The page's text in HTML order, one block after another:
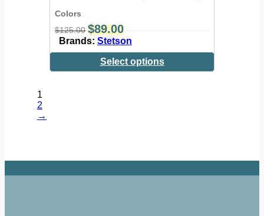
Colors
$125.00 $89.00
Brands: Stetson
Select options
1
2
→